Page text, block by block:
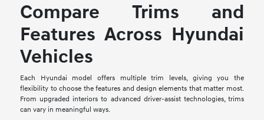
Compare Trims and
Features Across Hyundai
Vehicles
Each Hyundai model offers multiple trim levels, giving you the
flexibility to choose the features and design elements that matter most.
From upgraded interiors to advanced driver-assist technologies, trims
can vary in meaningful ways.